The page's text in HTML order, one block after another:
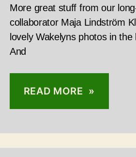
More great stuff from our
collaborator Maja Lindström
lovely Wakelyns photos in the
And
READ MORE »